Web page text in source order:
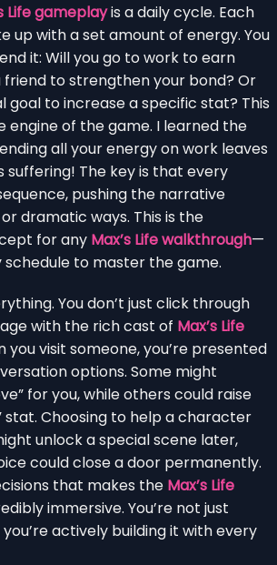
Life gameplayis a daily cycle. Each
up with a set amount of energy. You
it: Will you go to work to earn
friend to strengthen your bond? Or
goal to increase a specific stat? This
engine of the game. I learned the
all your energy on work leaves
suffering! The key is that every
pushing the narrative
dramatic ways. This is the
for any Max’s Life walkthrough—
schedule to master the game.
You don’t just click through
with the rich cast of Max’s Life
you visit someone, you’re presented
options. Some might
for you, while others could raise
stat. Choosing to help a character
unlock a special scene later,
could close a door permanently.
that makes the Max’s Life
immersive. You’re not just
actively building it with every